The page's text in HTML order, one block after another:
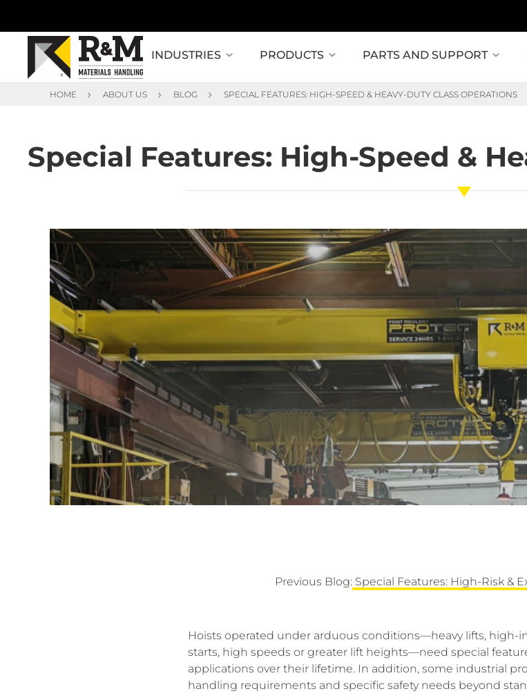
INDUSTRIES PRODUCTS PARTS AND SUPPORT
HOME ABOUT US BLOG SPECIAL FEATURES: HIGH-SPEED & HEAVY-DUTY CLASS OPERATIONS
Special Features: High-Speed &
Previous Blog: Special Features: High-Risk &
Hoists operated under arduous conditions—heavy lifts, high-
starts, high speeds or greater lift heights—need special
applications over their lifetime. In addition, some industrial
handling requirements and specific safety needs beyond